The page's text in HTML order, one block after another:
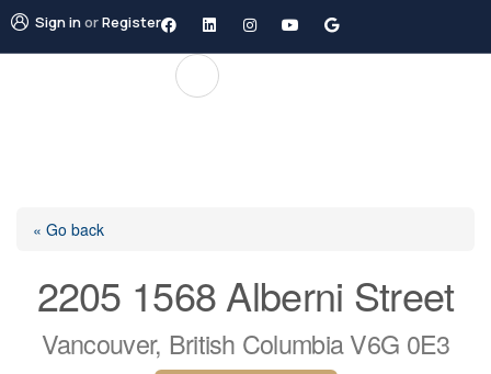
Sign inorRegister
« Go back
2205 1568 Alberni Street
Vancouver, British Columbia V6G 0E3